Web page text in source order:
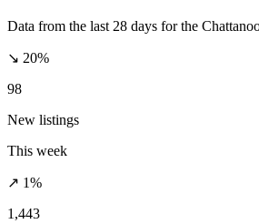
Data from the last 28 days for the
↘ 20%
98
New listings
This week
↗ 1%
1,443